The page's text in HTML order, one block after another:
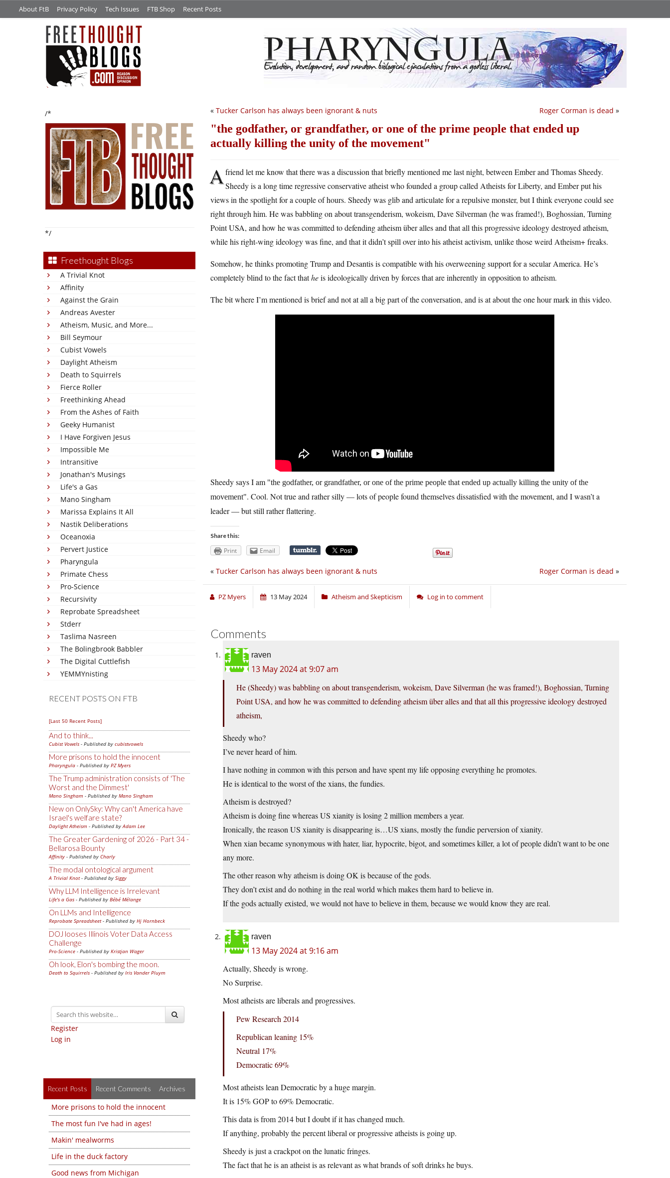
About FtB Privacy Policy Tech Issues FTB Shop Recent Posts
/*
*/
Freethought Blogs
A Trivial Knot
Affinity
Against the Grain
Andreas Avester
Atheism, Music, and More...
Bill Seymour
Cubist Vowels
Daylight Atheism
Death to Squirrels
Fierce Roller
Freethinking Ahead
From the Ashes of Faith
Geeky Humanist
I Have Forgiven Jesus
Impossible Me
Intransitive
Jonathan's Musings
Life's a Gas
Mano Singham
Marissa Explains It All
Nastik Deliberations
Oceanoxia
Pervert Justice
Pharyngula
Primate Chess
Pro-Science
Recursivity
Reprobate Spreadsheet
Stderr
Taslima Nasreen
The Bolingbrook Babbler
The Digital Cuttlefish
YEMMYnisting
RECENT POSTS ON FTB
[Last 50 Recent Posts]
And to think...
Cubist Vowels - Published by cubistvowels
More prisons to hold the innocent
Pharyngula - Published by PZ Myers
The Trump administration consists of 'The
Worst and the Dimmest'
Mano Singham - Published by Mano Singham
New on OnlySky: Why can't America have
Israel's welfare state?
Daylight Atheism - Published byAdam Lee
The Greater Gardening of 2026 - Part 34 -
Bellarosa Bounty
Affinity - Published by Charly
The modal ontological argument
A Trivial Knot- Published by Siggy
Why LLM Intelligence is Irrelevant
Life's a Gas - Published by Bébé Mélange
On LLMs and Intelligence
Reprobate Spreadsheet- Published by Hj Hornbeck
DOJ looses Illinois Voter Data Access
Challenge
Pro-Science - Published by Kristjan Wager
Oh look, Elon's bombing the moon.
Death to Squirrels - Published by Iris Vander Pluym
Register
Log in
Recent Posts Recent Comments Archives
More prisons to hold the innocent
The most fun I've had in ages!
Makin' mealworms
Life in the duck factory
Good news from Michigan
Roger Corman is dead »
« Tucker Carlson has always been ignorant & nuts
the godfather, or grandfather, or one of the prime people that ended up
actually killing the unity of the movement
Afriend let me know that there was a discussion that briefly mentioned me last night, between Ember and Thomas Sheedy.
Sheedy is a long time regressive conservative atheist who founded a group called Atheists for Liberty, and Ember put his
views in the spotlight for a couple of hours. Sheedy was glib and articulate for a repulsive monster, but I think everyone could see
right through him. He was babbling on about transgenderism, wokeism, Dave Silverman (he was framed!), Boghossian, Turning
Point USA, and how he was committed to defending atheism über alles and that all this progressive ideology destroyed atheism,
while his right-wing ideology was fine, and that it didn’t spill over into his atheist activism, unlike those weird Atheism+ freaks.
Somehow, he thinks promoting Trump and Desantis is compatible with his overweening support for a secular America. He’s
completely blind to the fact thatheis ideologically driven by forces that are inherently in opposition to atheism.
The bit where I’m mentioned is brief and not at all a big part of the conversation, and is at about the one hour mark in this video.
Sheedy says I am
the godfather, or grandfather, or one of the prime people that ended up actually killing the unity of the
movement . Cool. Not true and rather silly — lots of people found themselves dissatisfied with the movement, and I wasn’t a
leader — but still rather flattering.
Share this:
Print Email
Roger Corman is dead »
« Tucker Carlson has always been ignorant & nuts
PZ Myers 13 May 2024 Atheism and Skepticism Log in to comment
Comments
raven
13 May 2024 at 9:07 am
He (Sheedy) was babbling on about transgenderism, wokeism, Dave Silverman (he was framed!), Boghossian, Turning
Point USA, and how he was committed to defending atheism über alles and that all this progressive ideology destroyed
atheism,
Sheedy who?
I’ve never heard of him.
I have nothing in common with this person and have spent my life opposing everything he promotes.
He is identical to the worst of the xians, the fundies.
Atheism is destroyed?
Atheism is doing fine whereas US xianity is losing 2 million members a year.
Ironically, the reason US xianity is disappearing is…US xians, mostly the fundie perversion of xianity.
When xian became synonymous with hater, liar, hypocrite, bigot, and sometimes killer, a lot of people didn’t want to be one
any more.
The other reason why atheism is doing OK is because of the gods.
They don’t exist and do nothing in the real world which makes them hard to believe in.
If the gods actually existed, we would not have to believe in them, because we would know they are real.
raven
13 May 2024 at 9:16 am
Actually, Sheedy is wrong.
No Surprise.
Most atheists are liberals and progressives.
Pew Research 2014
Republican leaning 15%
Neutral 17%
Democratic 69%
Most atheists lean Democratic by a huge margin.
It is 15% GOP to 69% Democratic.
This data is from 2014 but I doubt if it has changed much.
If anything, probably the percent liberal or progressive atheists is going up.
Sheedy is just a crackpot on the lunatic fringes.
The fact that he is an atheist is as relevant as what brands of soft drinks he buys.